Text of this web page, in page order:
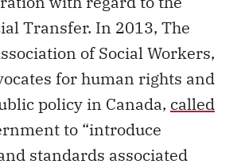
Transfer. In 2013, The
of Social Workers,
for human rights and
policy in Canada, called
to “introduce
standards associated